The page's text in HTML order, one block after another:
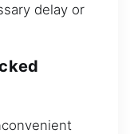
delay or